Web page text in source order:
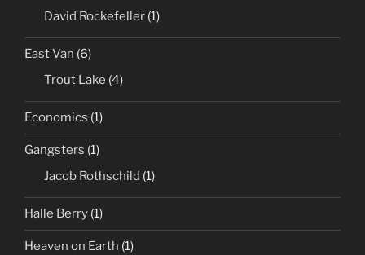
David Rockefeller (1)
East Van (6)
Trout Lake (4)
Economics (1)
Gangsters (1)
Jacob Rothschild (1)
Halle Berry (1)
Heaven on Earth (1)